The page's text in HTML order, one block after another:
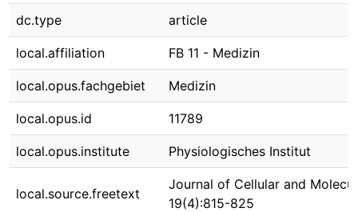
dc.type article
local.affiliation FB 11 - Medizin
local.opus.fachgebiet Medizin
local.opus.id 11789
local.opus.institute Physiologisches Institut
local.source.freetext
Journal of Cellular and
19(4):815-825